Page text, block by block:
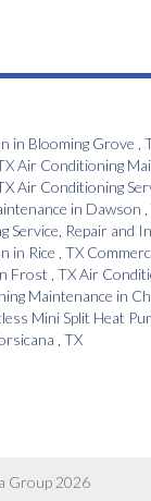
in Blooming Grove
Air Conditioning
Air Conditioning
in Dawson
Service, Repair and
in Rice TX
Frost TXAir
Maintenance in
Mini Split Heat
TX
Group 2026